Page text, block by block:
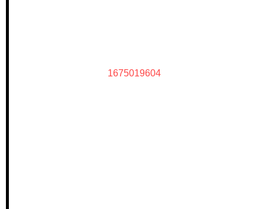
1675019604